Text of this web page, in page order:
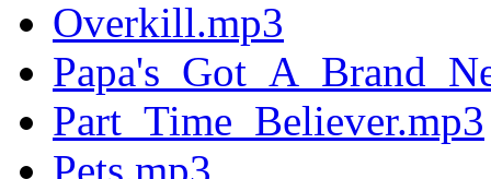
Overkill.mp3
Part_Time_Believer.mp3
Pets.mp3